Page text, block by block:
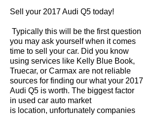
Sell your 2017 Audi Q5 today!
Typically this will be the first question
you may ask yourself when it comes
time to sell your car. Did you know
using services like Kelly Blue Book,
Truecar, or Carmax are not reliable
sources for finding our what your 2017
Audi Q5 is worth. The biggest factor
in used car auto market
is location, unfortunately companies